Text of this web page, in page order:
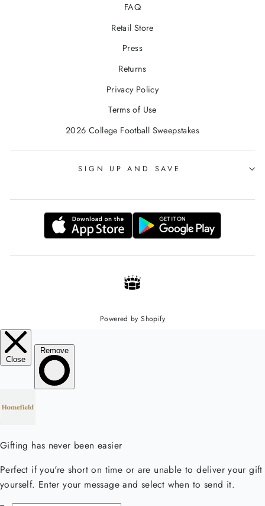
FAQ
Retail Store
Press
Returns
Privacy Policy
Terms of Use
2026 College Football Sweepstakes
SIGN UP AND SAVE
Powered by Shopify